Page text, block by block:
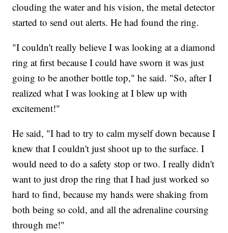
clouding the water and his vision, the metal detector
started to send out alerts. He had found the ring.
"I couldn't really believe I was looking at a diamond
ring at first because I could have sworn it was just
going to be another bottle top," he said. "So, after I
realized what I was looking at I blew up with
excitement!"
He said, "I had to try to calm myself down because I
knew that I couldn't just shoot up to the surface. I
would need to do a safety stop or two. I really didn't
want to just drop the ring that I had just worked so
hard to find, because my hands were shaking from
both being so cold, and all the adrenaline coursing
through me!"